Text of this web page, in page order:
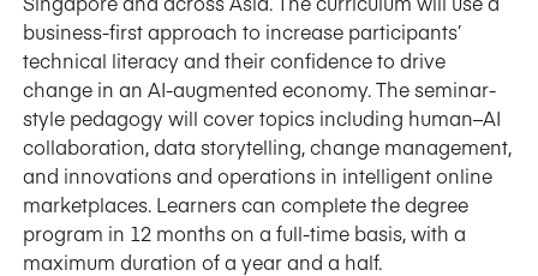
business-first approach to increase participants’
technical literacy and their confidence to drive
change in an AI-augmented economy. The seminar-
style pedagogy will cover topics including human–AI
collaboration, data storytelling, change management,
and innovations and operations in intelligent online
marketplaces. Learners can complete the degree
program in 12 months on a full-time basis, with a
maximum duration of a year and a half.